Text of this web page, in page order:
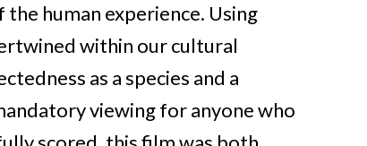
human experience. Using
within our cultural
as a species and a
viewing for anyone who